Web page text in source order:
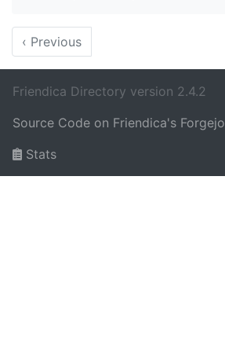
‹ Previous
Friendica Directory version 2.4.2
Source Code on Friendica's Forgejo
Stats